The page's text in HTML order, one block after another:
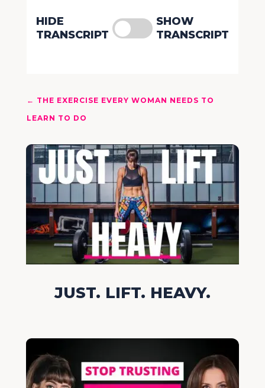
HIDE
TRANSCRIPT
SHOW
TRANSCRIPT
← THE EXERCISE EVERY WOMAN NEEDS TO
LEARN TO DO
JUST. LIFT. HEAVY.